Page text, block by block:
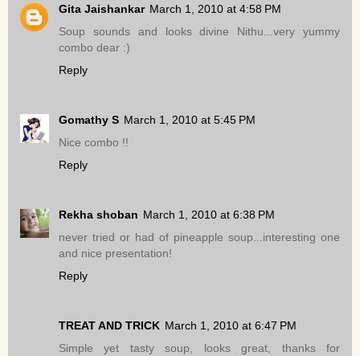
Gita Jaishankar March 1, 2010 at 4:58 PM
Soup sounds and looks divine Nithu...very yummy
combo dear :)
Reply
Gomathy S March 1, 2010 at 5:45 PM
Nice combo !!
Reply
Rekha shoban March 1, 2010 at 6:38 PM
never tried or had of pineapple soup...interesting one
and nice presentation!
Reply
TREAT AND TRICK March 1, 2010 at 6:47 PM
Simple yet tasty soup, looks great, thanks for